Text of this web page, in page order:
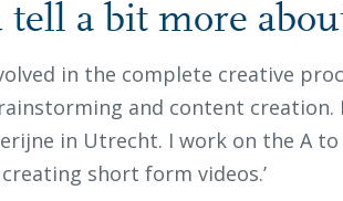
tell a bit more
in the complete creative
and content creation.
in Utrecht. I work on the A
short form videos.’